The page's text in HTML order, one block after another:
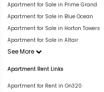
Apartment for Sale in Prime Grand
Apartment for Sale in Blue Ocean
Apartment for Sale in Horton Towers
Apartment for Sale in Altair
See More
Apartment Rent Links
Apartment for Rent in On320